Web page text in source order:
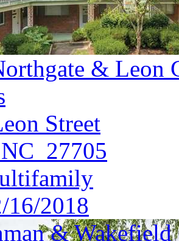
& Leon
Street
27705
16/2018
&